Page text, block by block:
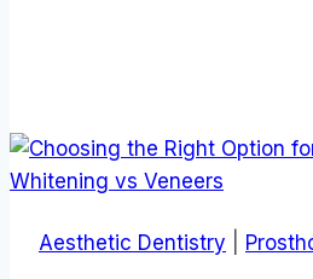
Aesthetic Dentistry